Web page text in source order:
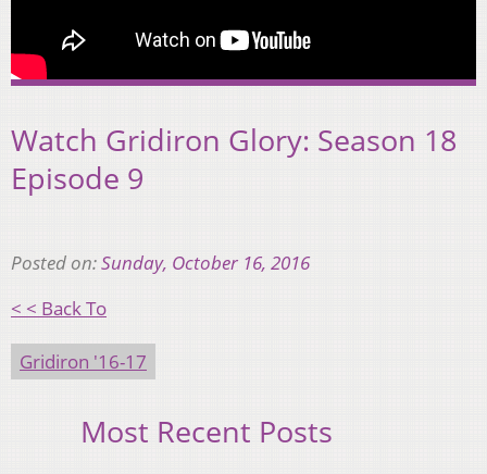
Watch Gridiron Glory: Season 18
Episode 9
Posted on:Sunday, October 16, 2016
< < Back To
Gridiron '16-17
Most Recent Posts